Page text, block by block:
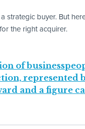
strategic buyer. But
the right acquirer.